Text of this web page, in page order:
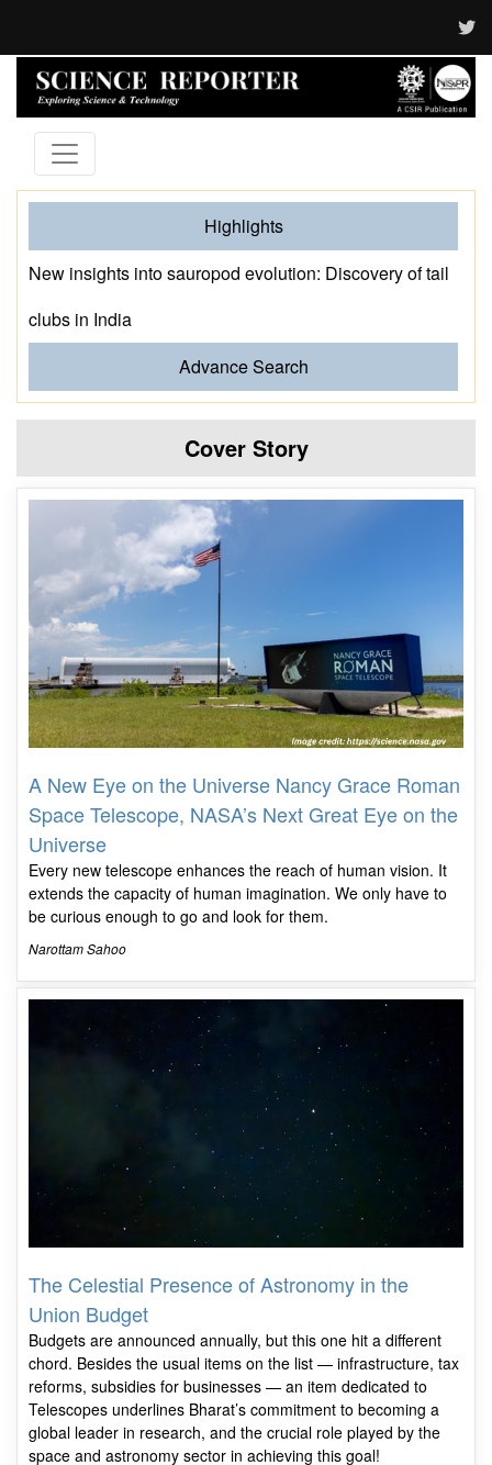
Highlights
New insights into sauropod evolution: Discovery of tail
clubs in India
Advance Search
Cover Story
A New Eye on the Universe Nancy Grace Roman
Space Telescope, NASA’s Next Great Eye on the
Universe
Every new telescope enhances the reach of human vision. It
extends the capacity of human imagination. We only have to
be curious enough to go and look for them.
Narottam Sahoo
The Celestial Presence of Astronomy in the
Union Budget
Budgets are announced annually, but this one hit a different
chord. Besides the usual items on the list — infrastructure, tax
reforms, subsidies for businesses — an item dedicated to
Telescopes underlines Bharat’s commitment to becoming a
global leader in research, and the crucial role played by the
space and astronomy sector in achieving this goal!